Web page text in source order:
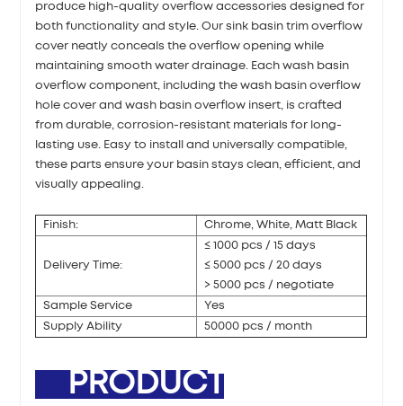
produce high-quality overflow accessories designed for
both functionality and style. Our sink basin trim overflow
cover neatly conceals the overflow opening while
maintaining smooth water drainage. Each wash basin
overflow component, including the wash basin overflow
hole cover and wash basin overflow insert, is crafted
from durable, corrosion-resistant materials for long-
lasting use. Easy to install and universally compatible,
these parts ensure your basin stays clean, efficient, and
visually appealing.
Finish: Chrome, White, Matt Black
Delivery Time:
≤ 1000 pcs / 15 days
≤ 5000 pcs / 20 days
> 5000 pcs / negotiate
Sample Service Yes
Supply Ability 50000 pcs / month
PRODUCT